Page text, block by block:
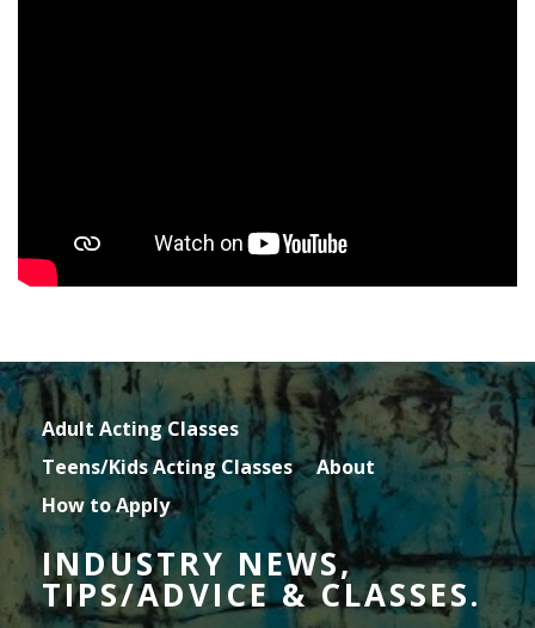
Adult Acting Classes
Teens/Kids Acting Classes
About
How to Apply
INDUSTRY NEWS,
TIPS/ADVICE & CLASSES.